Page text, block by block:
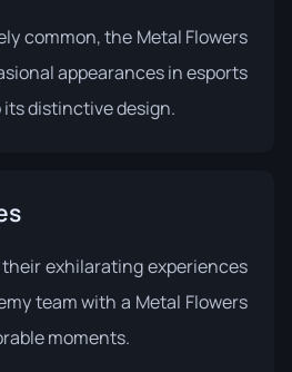
common, the Metal Flowers
appearances in esports
distinctive design.
exhilarating experiences
team with a Metal Flowers
moments.